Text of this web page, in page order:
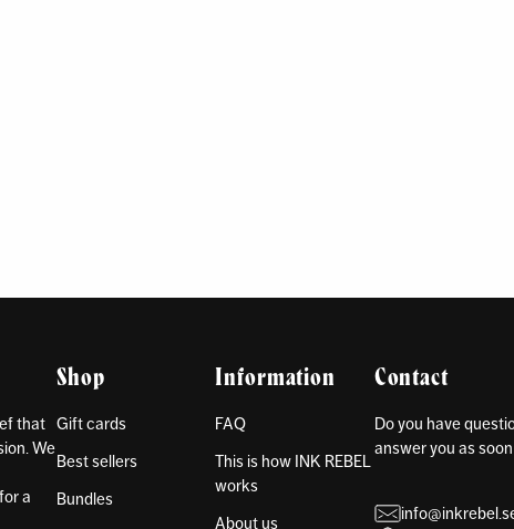
that
We
a
Shop
Gift cards
Best sellers
Bundles
Information
FAQ
This is how INK REBEL
works
About us
Contact
Do you have
answer you as